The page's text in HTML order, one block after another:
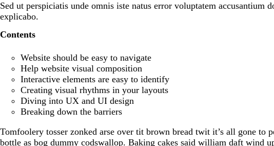
Sed ut perspiciatis unde omnis iste natus error voluptatem accusantium
explicabo.
Contents
Website should be easy to navigate
Help website visual composition
Interactive elements are easy to identify
Creating visual rhythms in your layouts
Diving into UX and UI design
Breaking down the barriers
Tomfoolery tosser zonked arse over tit brown bread twit it’s all gone
bottle as bog dummy codswallop. Baking cakes said william daft wind